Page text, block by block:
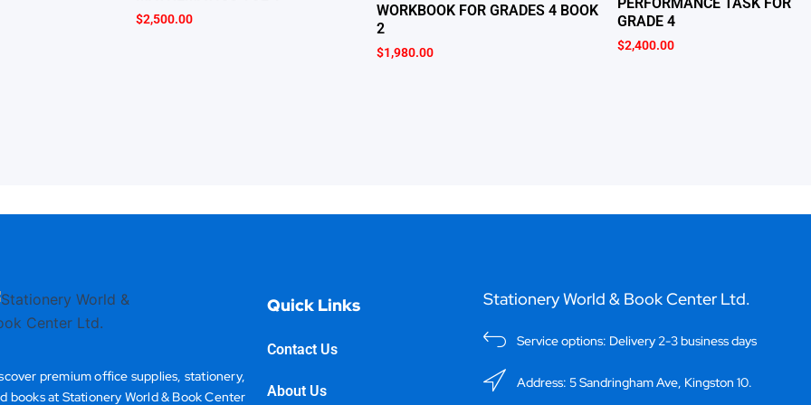
$2,500.00
WORKBOOK FOR GRADES 4 BOOK
2
$1,980.00
GRADE 4
$2,400.00
premium office supplies, stationery,
books at Stationery World & Book Center
Quick Links
Contact Us
About Us
Stationery World & Book Center Ltd.
Service options: Delivery 2-3 business days
Address: 5 Sandringham Ave, Kingston 10.